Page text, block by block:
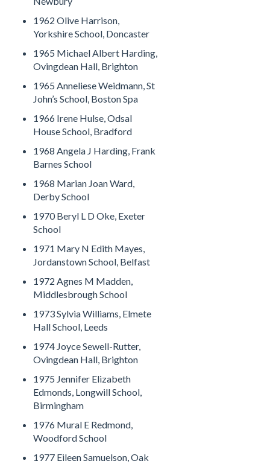
1962 Olive Harrison,
Yorkshire School, Doncaster
1965 Michael Albert Harding,
Ovingdean Hall, Brighton
1965 Anneliese Weidmann, St
John’s School, Boston Spa
1966 Irene Hulse, Odsal
House School, Bradford
1968 Angela J Harding, Frank
Barnes School
1968 Marian Joan Ward,
Derby School
1970 Beryl L D Oke, Exeter
School
1971 Mary N Edith Mayes,
Jordanstown School, Belfast
1972 Agnes M Madden,
Middlesbrough School
1973 Sylvia Williams, Elmete
Hall School, Leeds
1974 Joyce Sewell-Rutter,
Ovingdean Hall, Brighton
1975 Jennifer Elizabeth
Edmonds, Longwill School,
Birmingham
1976 Mural E Redmond,
Woodford School
1977 Eileen Samuelson, Oak